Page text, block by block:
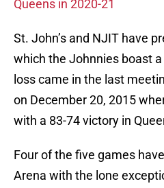
Queens in 2020-21
St. John’s and NJIT have
which the Johnnies boast
loss came in the last
on December 20, 2015
with a 83-74 victory in
Four of the five games
Arena with the lone